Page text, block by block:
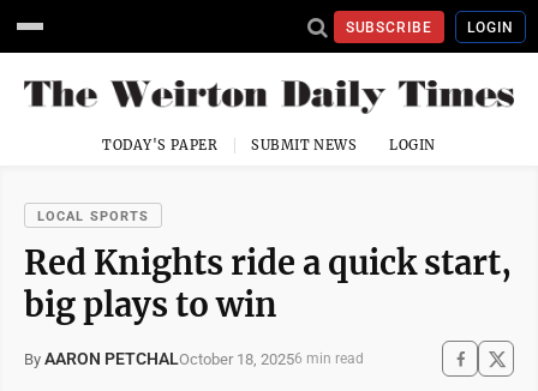
SUBSCRIBE LOGIN
TODAY'S PAPER SUBMIT NEWS LOGIN
LOCAL SPORTS
Red Knights ride a quick start,
big plays to win
By AARON PETCHALOctober 18, 20256 min read